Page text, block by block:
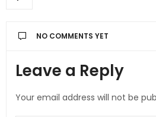
NO COMMENTS YET
Leave a Reply
Your email address will not be